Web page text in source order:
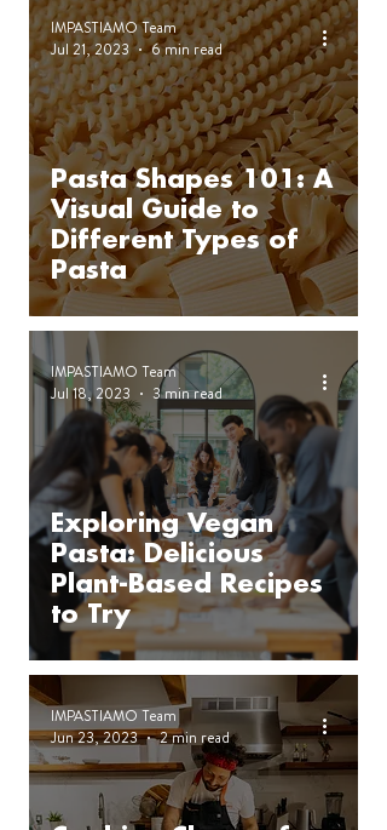
Pasta Shapes 101: A
Visual Guide to
Different Types of
Pasta
IMPASTIAMO Team
Jul 21, 2023
6 min read
Exploring Vegan
Pasta: Delicious
Plant-Based Recipes
to Try
IMPASTIAMO Team
Jul 18, 2023
3 min read
IMPASTIAMO Team
Jun 23, 2023
2 min read